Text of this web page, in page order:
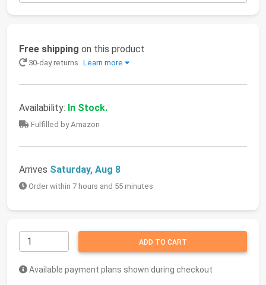
Free shipping on this product
30-day returns Learn more
Availability: In Stock.
Fulfilled by Amazon
Arrives Saturday, Aug 8
Order within 7 hours and 55 minutes
ADD TO CART
Available payment plans shown during checkout